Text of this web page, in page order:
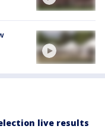
live results